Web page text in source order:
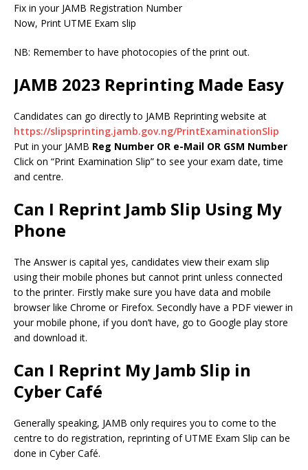
Fix in your JAMB Registration Number
Now, Print UTME Exam slip
NB: Remember to have photocopies of the print out.
JAMB 2023 Reprinting Made Easy
Candidates can go directly to JAMB Reprinting website at
https://slipsprinting.jamb.gov.ng/PrintExaminationSlip
Put in your JAMB Reg Number OR e-Mail OR GSM Number
Click on “Print Examination Slip” to see your exam date, time
and centre.
Can I Reprint Jamb Slip Using My
Phone
The Answer is capital yes, candidates view their exam slip
using their mobile phones but cannot print unless connected
to the printer. Firstly make sure you have data and mobile
browser like Chrome or Firefox. Secondly have a PDF viewer in
your mobile phone, if you don’t have, go to Google play store
and download it.
Can I Reprint My Jamb Slip in
Cyber Café
Generally speaking, JAMB only requires you to come to the
centre to do registration, reprinting of UTME Exam Slip can be
done in Cyber Café.